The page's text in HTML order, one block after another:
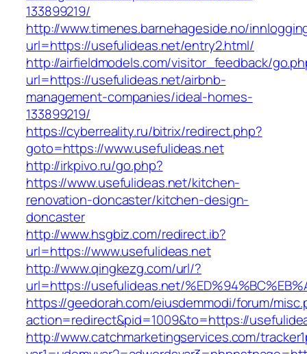
133899219/
http://www.timenes.barnehageside.no/
url=https://usefulideas.net/entry2.html/
http://airfieldmodels.com/visitor_feedback/
url=https://usefulideas.net/airbnb-
management-companies/ideal-homes-
133899219/
https://cyberreality.ru/bitrix/redirect.php?
goto=https://www.usefulideas.net
http://irkpivo.ru/go.php?
https://www.usefulideas.net/kitchen-
renovation-doncaster/kitchen-design-
doncaster
http://www.hsgbiz.com/redirect.ib?
url=https://www.usefulideas.net
http://www.qingkezg.com/url/?
url=https://usefulideas.net/
https://geedorah.com/eiusdemmodi/forum/
action=redirect&pid=1009&to=https://
http://www.catchmarketingservices.com/